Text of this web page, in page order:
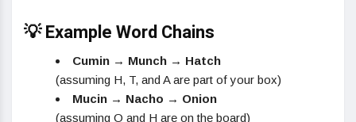
💡 Example Word Chains
Cumin → Munch → Hatch
(assuming H, T, and A are part of your box)
Mucin → Nacho → Onion
(assuming O and H are on the board)